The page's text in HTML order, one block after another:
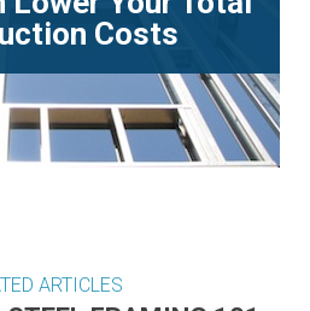
Costs
ARTICLES